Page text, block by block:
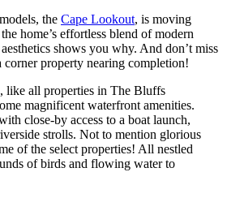
the Cape Lookout, is moving
home’s effortless blend of modern
shows you why. And don’t miss
corner property nearing completion!
like all properties in The Bluffs
magnificent waterfront amenities.
close-by access to a boat launch,
strolls. Not to mention glorious
of the select properties! All nestled
of birds and flowing water to